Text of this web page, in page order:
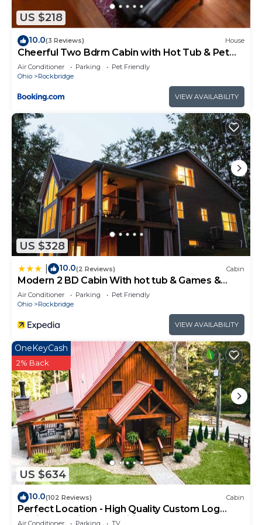
Cabin in Rockbridge, such as places to visit and
things to do nearby, you can check below to learn
more.
US $218
10.0(3 Reviews) House
Cheerful Two Bdrm Cabin with Hot Tub & Pet
Friendly
Air Conditioner Parking
Pet Friendly
Ohio
Rockbridge
VIEW AVAILABILITY
US $328
10.0(2 Reviews) Cabin
Modern 2 BD Cabin With hot tub & Games &
Central Loc
Air Conditioner Parking
Pet Friendly
Ohio
Rockbridge
VIEW AVAILABILITY
US $634
OneKeyCash
2% Back
10.0(102 Reviews) Cabin
Perfect Location - High Quality Custom Log
Cabin - Luxurious Amenities
Air Conditioner Parking TV